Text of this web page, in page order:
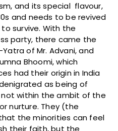
and its special flavour,
and needs to be revived
survive. With the
party, there came the
of Mr. Advani, and
Bhoomi, which
had their origin in India
as being of
within the ambit of the
nurture. They (the
the minorities can feel
their faith, but the